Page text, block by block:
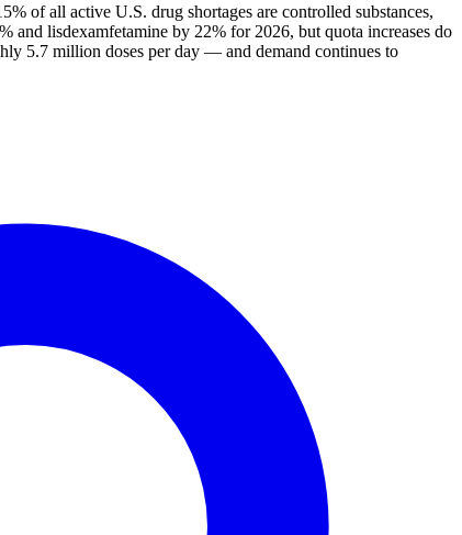
of all active U.S. drug shortages are controlled substances,
and lisdexamfetamine by 22% for 2026, but quota increases do
5.7 million doses per day — and demand continues to